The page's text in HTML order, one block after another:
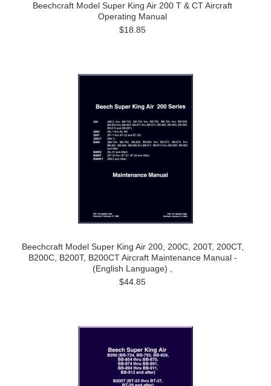
Beechcraft Model Super King Air 200 T & CT Aircraft
Operating Manual
$18.85
Beechcraft Model Super King Air 200, 200C, 200T, 200CT,
B200C, B200T, B200CT Aircraft Maintenance Manual -
(English Language) ,
$44.85